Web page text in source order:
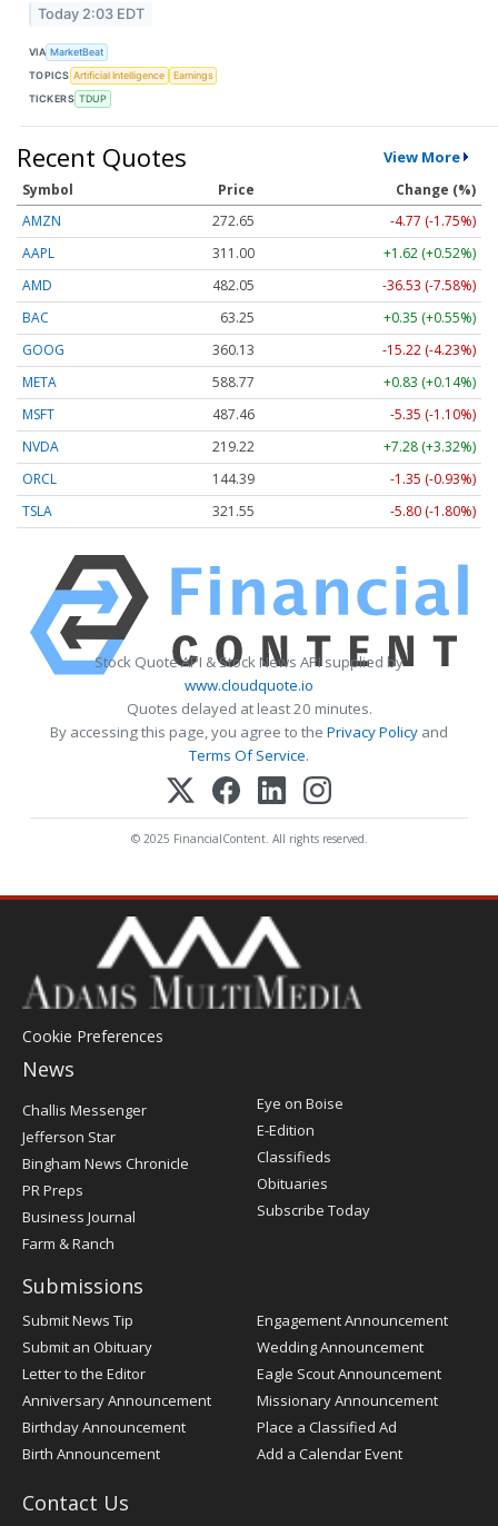
Today 2:03 EDT
VIA MarketBeat
TOPICS Artificial Intelligence
Earnings
TICKERS TDUP
Recent Quotes View More
Symbol Price
Change (%)
AMZN
272.65
-4.77 (-1.75%)
AAPL
311.00
+1.62 (+0.52%)
AMD
482.05
-36.53 (-7.58%)
BAC
63.25
+0.35 (+0.55%)
GOOG
360.13
-15.22 (-4.23%)
META
588.77
+0.83 (+0.14%)
MSFT
487.46
-5.35 (-1.10%)
NVDA
219.22
+7.28 (+3.32%)
ORCL
144.39
-1.35 (-0.93%)
TSLA
321.55 -5.80 (-1.80%)
Stock Quote API & Stock News API supplied by
www.cloudquote.io
Quotes delayed at least 20 minutes.
By accessing this page, you agree to the Privacy Policy and
Terms Of Service.
© 2025 FinancialContent. All rights reserved.
Cookie Preferences
News
Post
Register
Challis Messenger
Jefferson Star
Bingham News Chronicle
PR Preps
Business Journal
Farm & Ranch
Eye on Boise
E-Edition
Classifieds
Obituaries
Subscribe Today
Submissions
Submit News Tip
Submit an Obituary
Letter to the Editor
Anniversary Announcement
Birthday Announcement
Birth Announcement
Engagement Announcement
Wedding Announcement
Eagle Scout Announcement
Missionary Announcement
Place a Classified Ad
Add a Calendar Event
Contact Us